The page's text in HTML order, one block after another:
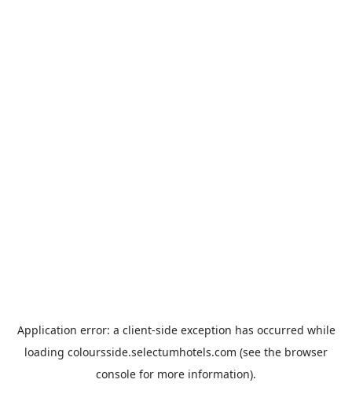
Application error: a client-side exception has occurred while
loading coloursside.selectumhotels.com (see the browser
console for more information).